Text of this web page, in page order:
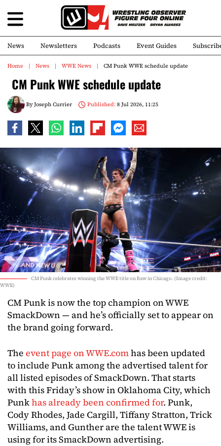
News Newsletters Podcasts Event Guides
Home News WWE News CM Punk WWE schedule update
CM Punk WWE schedule update
ByJoseph Currier Published:8 Jul 2026, 11:25
CM Punk celebrates winning the WWE title on Raw in Chicago. (Image credit:
WWE)
CM Punk is now the top champion on WWE
SmackDown — and he’s officially set to appear on
the brand going forward.
The event page on WWE.comhas been updated
to include Punk among the advertised talent for
all listed episodes of SmackDown. That starts
with this Friday’s show in Oklahoma City, which
Punkhas already been confirmed for. Punk,
Cody Rhodes, Jade Cargill, Tiffany Stratton, Trick
Williams, and Gunther are the talent WWE is
using for its SmackDown advertising.